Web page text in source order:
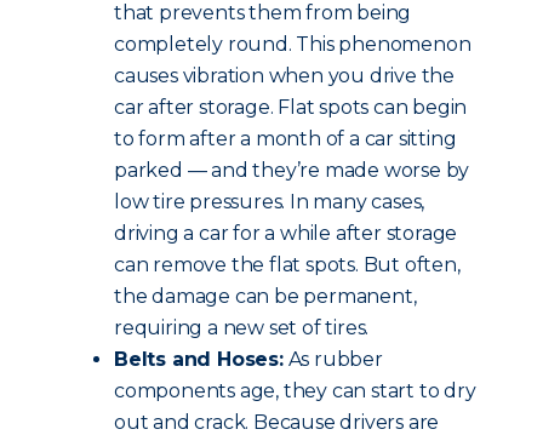
that prevents them from being
completely round. This phenomenon
causes vibration when you drive the
car after storage. Flat spots can begin
to form after a month of a car sitting
parked — and they’re made worse by
low tire pressures. In many cases,
driving a car for a while after storage
can remove the flat spots. But often,
the damage can be permanent,
requiring a new set of tires.
Belts and Hoses:As rubber
components age, they can start to dry
out and crack. Because drivers are